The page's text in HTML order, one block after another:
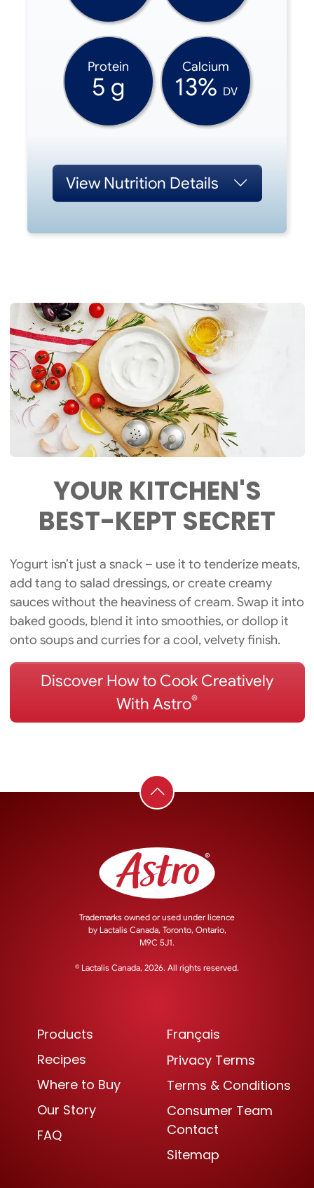
Protein
5 g
Calcium
13% DV
ViewNutrition Details
YOUR KITCHEN'S
BEST-KEPT SECRET
Yogurt isn’t just a snack – use it to tenderize meats,
add tang to salad dressings, or create creamy
sauces without the heaviness of cream. Swap it into
baked goods, blend it into smoothies, or dollop it
onto soups and curries for a cool, velvety finish.
Discover How to Cook Creatively
With Astro®
Trademarks owned or used under licence
by Lactalis Canada, Toronto, Ontario,
M9C 5J1.
© Lactalis Canada, 2026. All rights reserved.
Products
Recipes
Where to Buy
Our Story
FAQ
Français
Privacy Terms
Terms & Conditions
Consumer Team
Contact
Sitemap